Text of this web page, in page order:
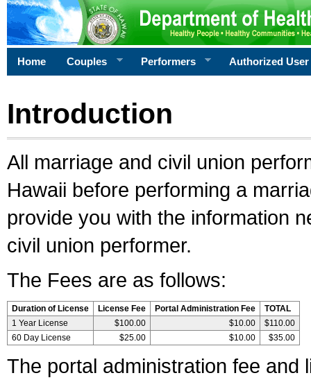
Home Couples Performers Authorized User
Introduction
All marriage and civil union
Hawaii before performing a
provide you with the information
civil union performer.
The Fees are as follows:
Duration of License License Fee Portal Administration Fee
TOTAL
1 Year License
$100.00 $10.00
$110.00
60 Day License
$25.00 $10.00 $35.00
The portal administration fee and